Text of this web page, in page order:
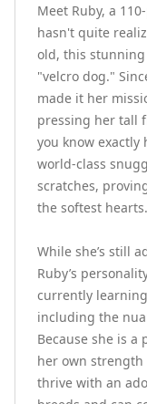
Meet Ruby, a
hasn't quite
old, this
"velcro dog."
made it her
pressing her tall
you know exactly
world-class
scratches,
the softest hearts.
While she’s still
Ruby’s
currently
including the
Because she is
her own strength
thrive with an